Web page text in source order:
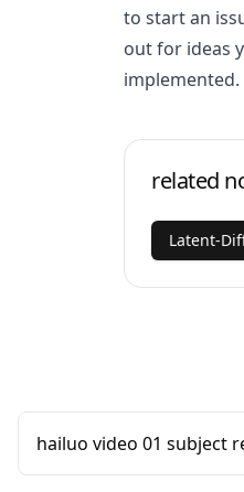
to start an
out for ideas
implemented.
related
Latent-
hailuo video 01 subject